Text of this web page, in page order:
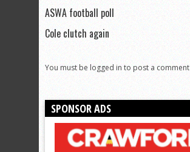
ASWA football poll
Cole clutch again
You must be logged in to post a comment
SPONSOR ADS